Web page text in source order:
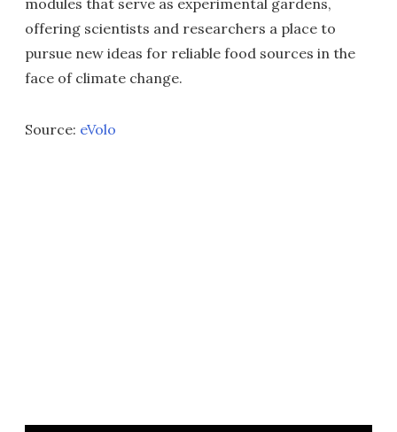
offering scientists and researchers a place to
pursue new ideas for reliable food sources in the
face of climate change.
Source: eVolo